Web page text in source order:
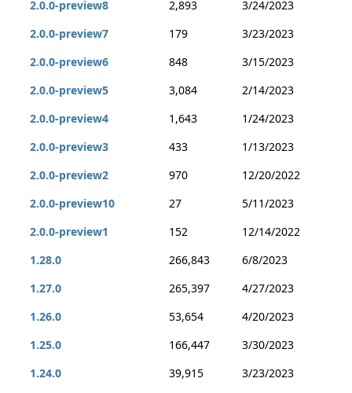
2.0.0-preview8
2,893
3/24/2023
2.0.0-preview7
179
3/23/2023
2.0.0-preview6
848
3/15/2023
2.0.0-preview5
3,084
2/14/2023
2.0.0-preview4
1,643
1/24/2023
2.0.0-preview3
433
1/13/2023
2.0.0-preview2
970
12/20/2022
2.0.0-preview10
27
5/11/2023
2.0.0-preview1
152
12/14/2022
1.28.0
266,843
6/8/2023
1.27.0
265,397
4/27/2023
1.26.0
53,654
4/20/2023
1.25.0
166,447
3/30/2023
1.24.0
39,915
3/23/2023